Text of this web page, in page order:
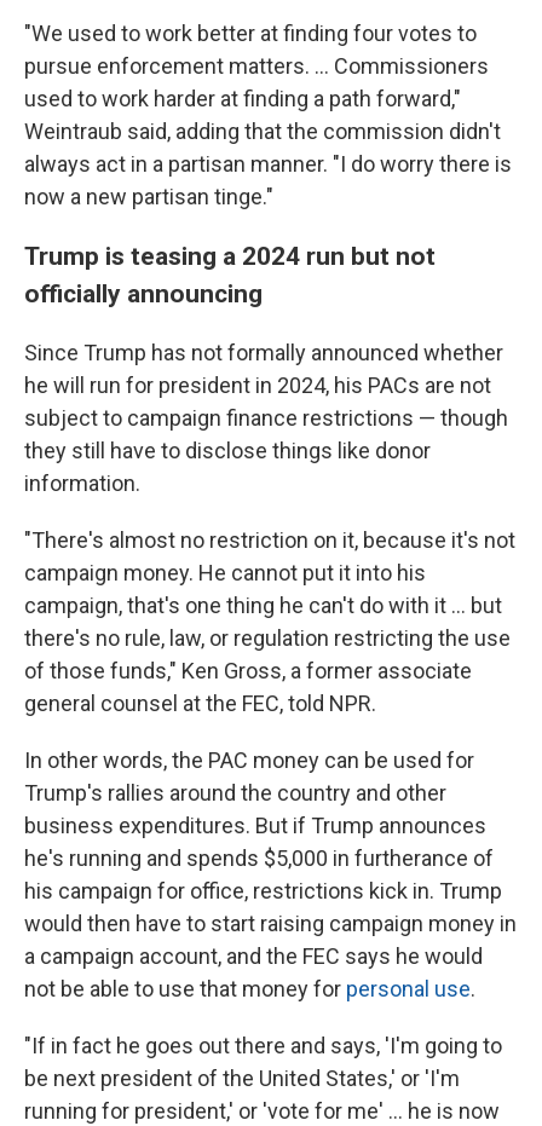
"We used to work better at finding four votes to
pursue enforcement matters. ... Commissioners
used to work harder at finding a path forward,"
Weintraub said, adding that the commission didn't
always act in a partisan manner. "I do worry there is
now a new partisan tinge."
Trump is teasing a 2024 run but not
officially announcing
Since Trump has not formally announced whether
he will run for president in 2024, his PACs are not
subject to campaign finance restrictions — though
they still have to disclose things like donor
information.
"There's almost no restriction on it, because it's not
campaign money. He cannot put it into his
campaign, that's one thing he can't do with it ... but
there's no rule, law, or regulation restricting the use
of those funds," Ken Gross, a former associate
general counsel at the FEC, told NPR.
In other words, the PAC money can be used for
Trump's rallies around the country and other
business expenditures. But if Trump announces
he's running and spends $5,000 in furtherance of
his campaign for office, restrictions kick in. Trump
would then have to start raising campaign money in
a campaign account, and the FEC says he would
not be able to use that money for personal use.
"If in fact he goes out there and says, 'I'm going to
be next president of the United States,' or 'I'm
running for president,' or 'vote for me' ... he is now